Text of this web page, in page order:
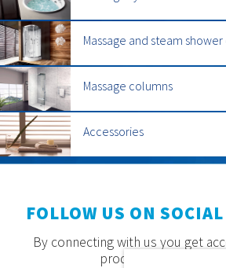
Massage and steam shower
Massage columns
Accessories
FOLLOW US ON
By connecting with us you get
products, offers and